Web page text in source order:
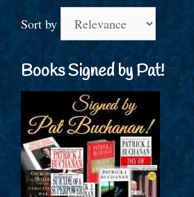
Sort by
Books Signed by Pat!